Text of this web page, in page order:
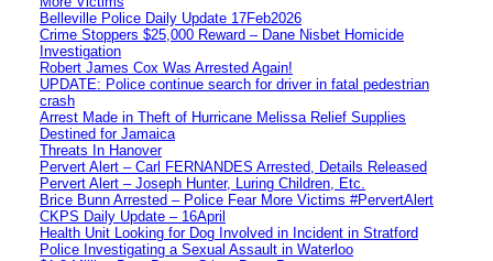
Belleville Police Daily Update 17Feb2026
Crime Stoppers $25,000 Reward – Dane Nisbet Homicide
Investigation
Robert James Cox Was Arrested Again!
UPDATE: Police continue search for driver in fatal pedestrian
crash
Arrest Made in Theft of Hurricane Melissa Relief Supplies
Destined for Jamaica
Threats In Hanover
Pervert Alert – Carl FERNANDES Arrested, Details Released
Pervert Alert – Joseph Hunter, Luring Children, Etc.
Brice Bunn Arrested – Police Fear More Victims #PervertAlert
CKPS Daily Update – 16April
Health Unit Looking for Dog Involved in Incident in Stratford
Police Investigating a Sexual Assault in Waterloo